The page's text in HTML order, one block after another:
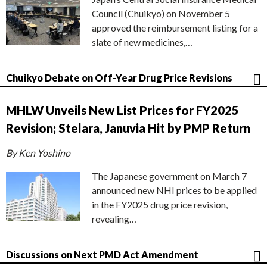
Council (Chuikyo) on November 5
approved the reimbursement listing for a
slate of new medicines,…
Chuikyo Debate on Off-Year Drug Price Revisions
MHLW Unveils New List Prices for FY2025
Revision; Stelara, Januvia Hit by PMP Return
By Ken Yoshino
The Japanese government on March 7
announced new NHI prices to be applied
in the FY2025 drug price revision,
revealing…
Discussions on Next PMD Act Amendment